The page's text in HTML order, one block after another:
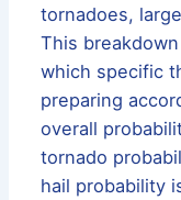
tornadoes,
This
which specific
preparing
overall
tornado
hail probability